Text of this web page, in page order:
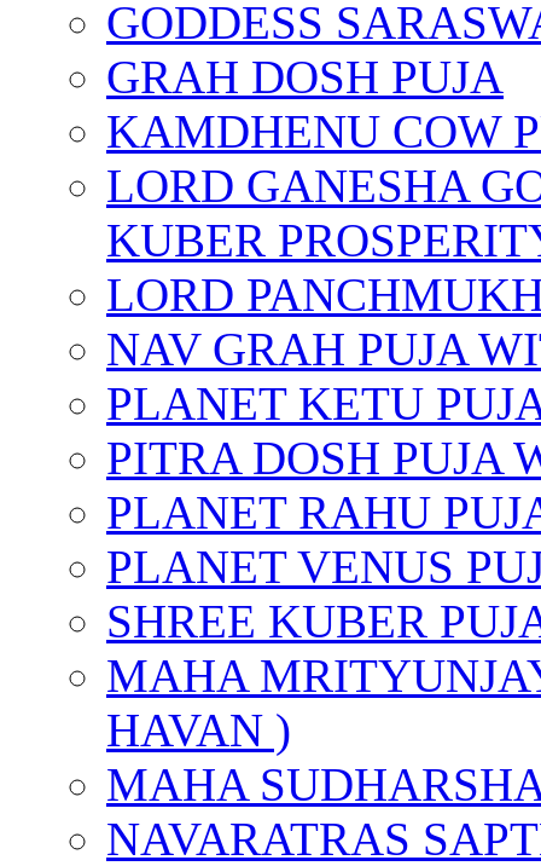
GODDESS
GRAH DOSH PUJA
KAMDHENU COW
LORD GANESHA
KUBER
LORD
NAV GRAH PUJA
PLANET KETU
PITRA DOSH PUJA
PLANET RAHU
PLANET VENUS
SHREE KUBER
MAHA
HAVAN )
MAHA
NAVARATRAS